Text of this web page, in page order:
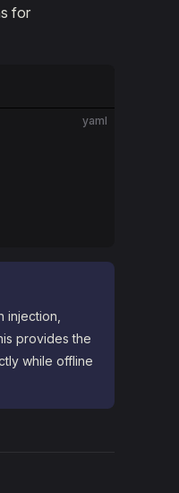
for
yaml
injection,
provides the
while offline